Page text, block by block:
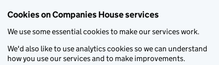
Cookies on Companies House services
We use some essential cookies to make our services work.
We'd also like to use analytics cookies so we can understand
how you use our services and to make improvements.